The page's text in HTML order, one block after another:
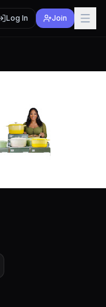
Log In Join